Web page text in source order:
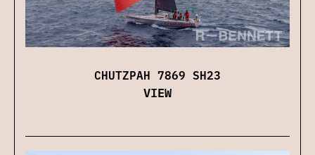
CHUTZPAH 7869 SH23
VIEW